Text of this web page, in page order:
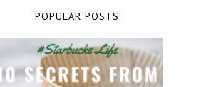
POPULAR POSTS